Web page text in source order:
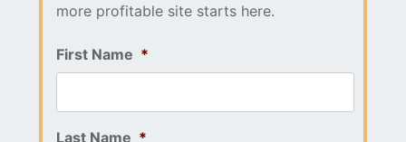
more profitable site starts here.
First Name *
Last Name *